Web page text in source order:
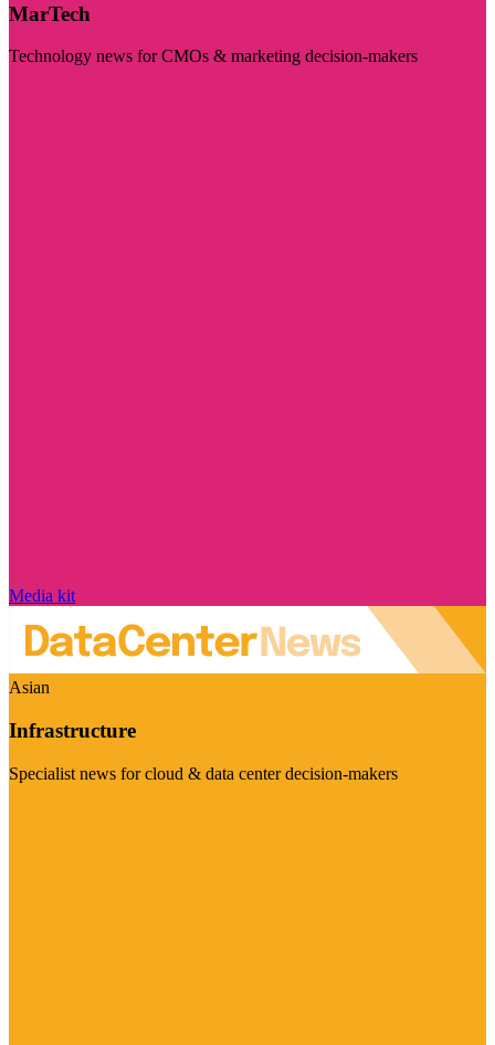
MarTech
Technology news for CMOs & marketing decision-makers
Media kit
Asian
Infrastructure
Specialist news for cloud & data center decision-makers